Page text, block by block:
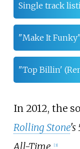
Single track
"Make It
"Top Billin'
In 2012, the
Rolling Stone's
All-Time
[3]